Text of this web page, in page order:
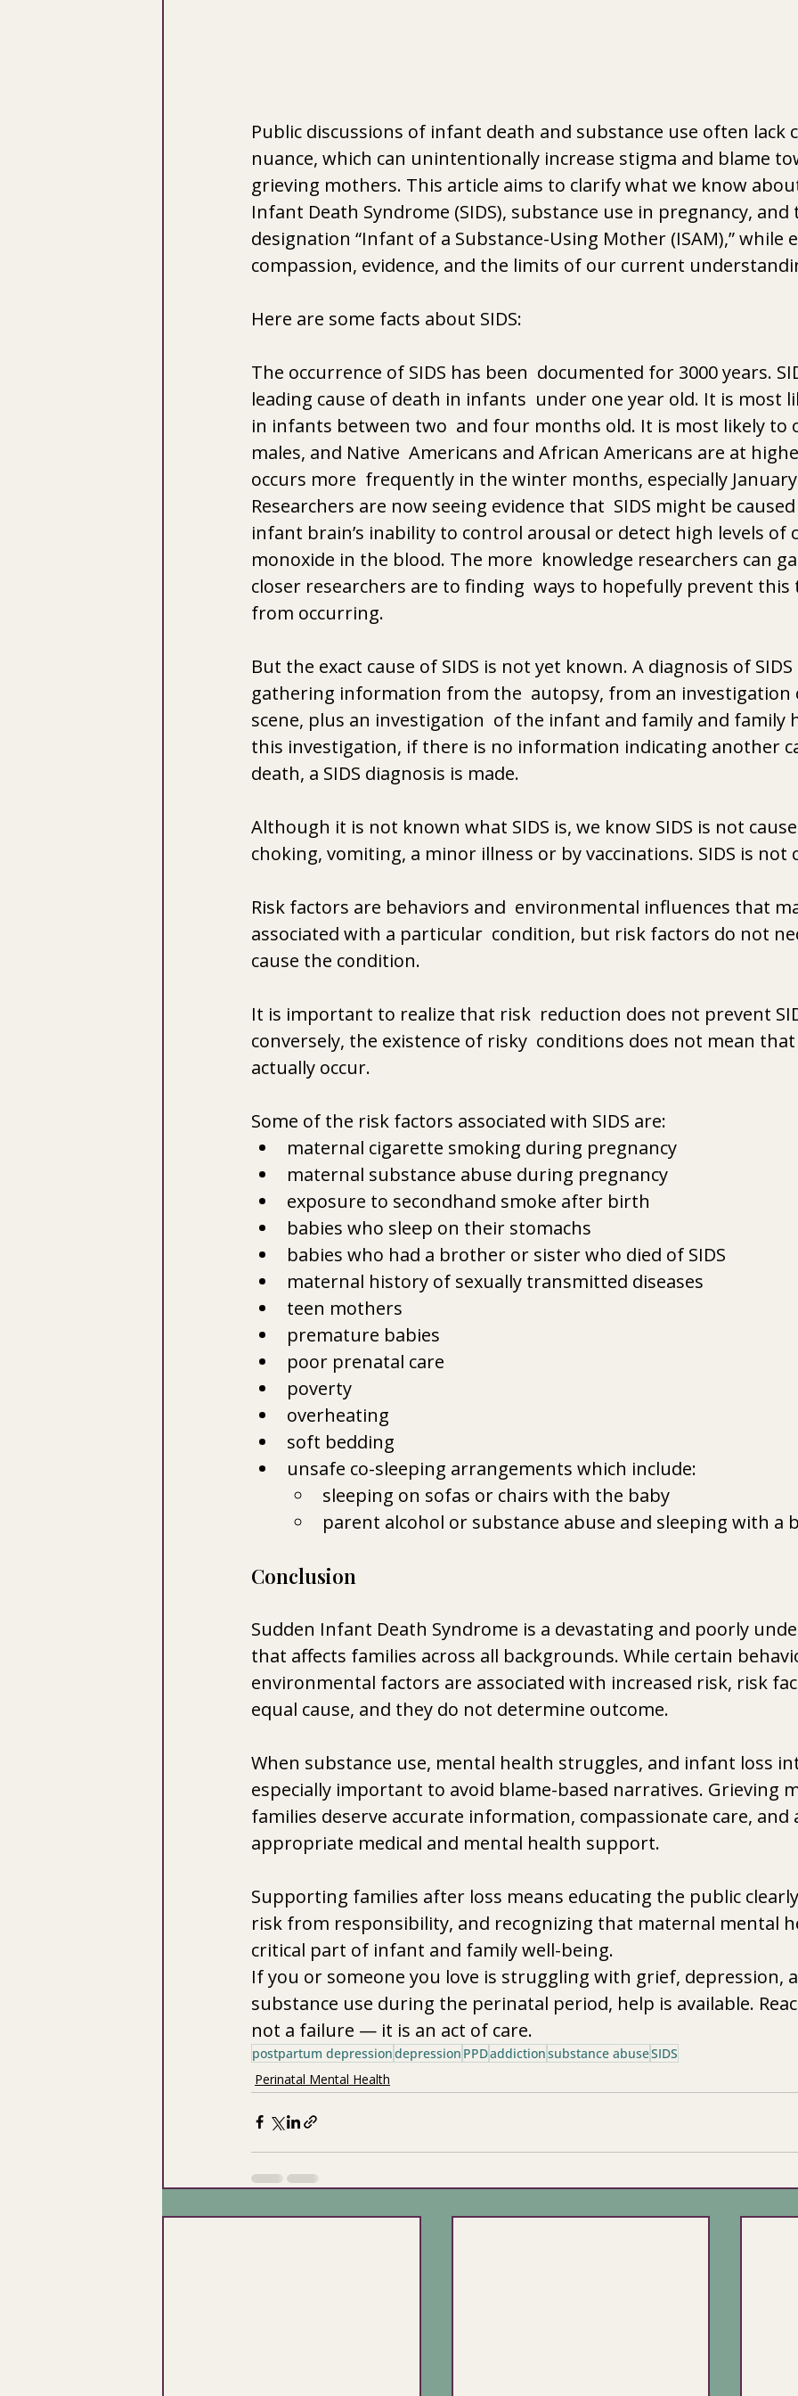
Public discussions of infant death and substance use often lack
nuance, which can unintentionally increase stigma and blame
grieving mothers. This article aims to clarify what we know
Infant Death Syndrome (SIDS), substance use in pregnancy,
designation “Infant of a Substance-Using Mother (ISAM),” while
compassion, evidence, and the limits of our current
Here are some facts about SIDS:
The occurrence of SIDS has been  documented for 3000 years.
leading cause of death in infants  under one year old. It is most
in infants between two  and four months old. It is most likely to
males, and Native  Americans and African Americans are at
occurs more  frequently in the winter months, especially
Researchers are now seeing evidence that  SIDS might be
infant brain’s inability to control arousal or detect high levels of
monoxide in the blood. The more  knowledge researchers can
closer researchers are to finding  ways to hopefully prevent
from occurring.
But the exact cause of SIDS is not yet known. A diagnosis of
gathering information from the  autopsy, from an
scene, plus an investigation  of the infant and family and family
this investigation, if there is no information indicating another
death, a SIDS diagnosis is made.
Although it is not known what SIDS is, we know SIDS is not
choking, vomiting, a minor illness or by vaccinations. SIDS is not
Risk factors are behaviors and  environmental influences that
associated with a particular  condition, but risk factors do not
cause the condition.
It is important to realize that risk  reduction does not prevent
conversely, the existence of risky  conditions does not mean
actually occur.
Some of the risk factors associated with SIDS are:
maternal cigarette smoking during pregnancy
maternal substance abuse during pregnancy
exposure to secondhand smoke after birth
babies who sleep on their stomachs
babies who had a brother or sister who died of SIDS
maternal history of sexually transmitted diseases
teen mothers
premature babies
poor prenatal care
poverty
overheating
soft bedding
unsafe co-sleeping arrangements which include:
sleeping on sofas or chairs with the baby
parent alcohol or substance abuse and sleeping with a
Conclusion
Sudden Infant Death Syndrome is a devastating and poorly
that affects families across all backgrounds. While certain
environmental factors are associated with increased risk, risk
equal cause, and they do not determine outcome.
When substance use, mental health struggles, and infant loss
especially important to avoid blame-based narratives. Grieving
families deserve accurate information, compassionate care, and
appropriate medical and mental health support.
Supporting families after loss means educating the public
risk from responsibility, and recognizing that maternal mental
critical part of infant and family well-being.
If you or someone you love is struggling with grief, depression,
substance use during the perinatal period, help is available.
not a failure — it is an act of care.
postpartum depressiondepression PPDaddictionsubstance abuseSIDS
Perinatal Mental Health